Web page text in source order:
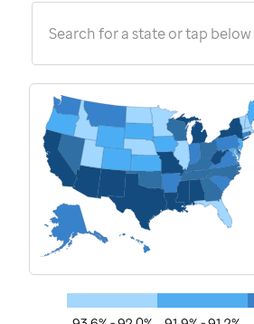
Search for a state or tap below